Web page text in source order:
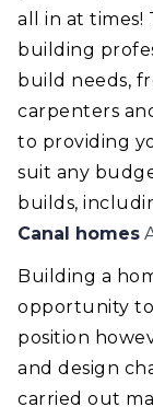
all in at times!
building
build needs,
carpenters
to providing
suit any
builds,
Canal homes
Building a
opportunity
position
and design
carried out